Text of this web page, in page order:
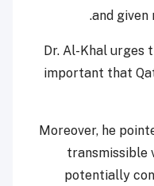
and given
Dr. Al-Khal urges
important that
Moreover, he
transmissible
potentially